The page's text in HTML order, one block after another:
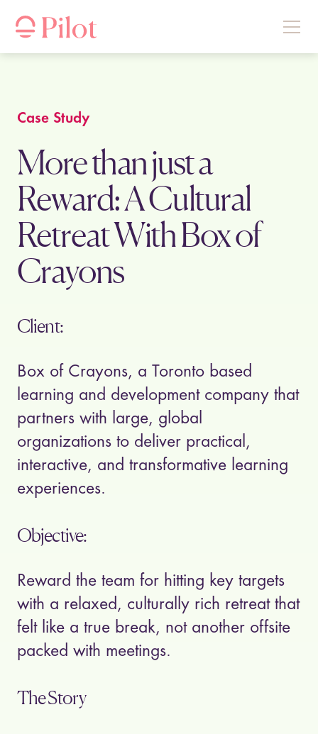
Case Study
More than just a
Reward: A Cultural
Retreat With Box of
Crayons
Client:
Box of Crayons, a Toronto based
learning and development company that
partners with large, global
organizations to deliver practical,
interactive, and transformative learning
experiences.
Objective:
Reward the team for hitting key targets
with a relaxed, culturally rich retreat that
felt like a true break, not another offsite
packed with meetings.
The Story